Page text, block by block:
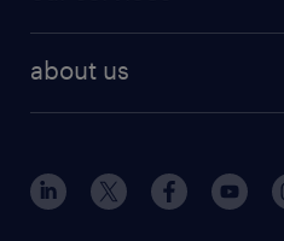
human resources jobs
industrial management
sales & marketing jobs
flexible to permanent
high-volume hiring support
about us
contact us
locations